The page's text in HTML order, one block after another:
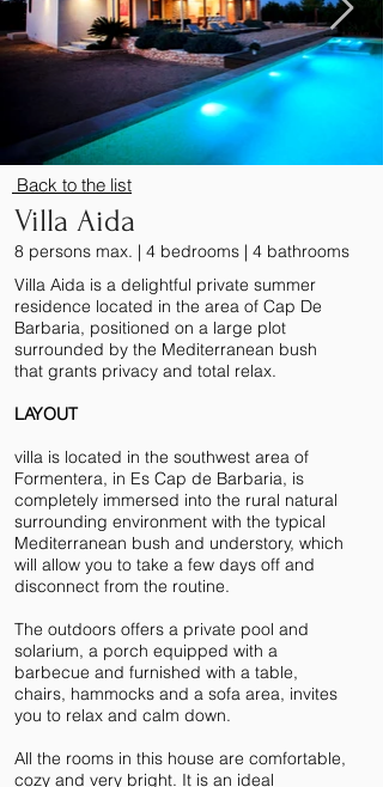
Back to the list
Villa Aida
8 persons max. | 4 bedrooms | 4 bathrooms
Villa Aida is a delightful private summer
residence located in the area of Cap De
Barbaria, positioned on a large plot
surrounded by the Mediterranean bush
that grants privacy and total relax.
LAYOUT
villa is located in the southwest area of
Formentera, in Es Cap de Barbaria, is
completely immersed into the rural natural
surrounding environment with the typical
Mediterranean bush and understory, which
will allow you to take a few days off and
disconnect from the routine.
The outdoors offers a private pool and
solarium, a porch equipped with a
barbecue and furnished with a table,
chairs, hammocks and a sofa area, invites
you to relax and calm down.
All the rooms in this house are comfortable,
cozy and very bright. It is an ideal